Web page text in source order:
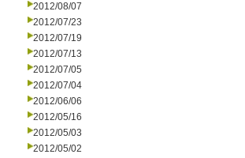
2012/08/07
2012/07/23
2012/07/19
2012/07/13
2012/07/05
2012/07/04
2012/06/06
2012/05/16
2012/05/03
2012/05/02